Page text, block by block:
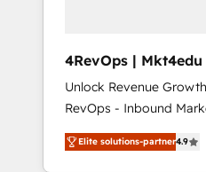
4RevOps | Mkt4edu 🇧🇷 🇲🇽 🇵🇹
🇦🇪 🇺🇸
Unlock Revenue
RevOps - Inbound
Customer Success We specialize in driving
revenue growth for
Elite solutions-partner4.9